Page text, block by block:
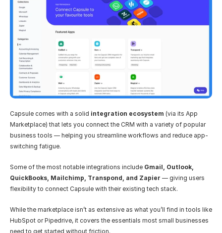
Capsule comes with a solid integration ecosystem (via its App
Marketplace) that lets you connect the CRM with a variety of popular
business tools — helping you streamline workflows and reduce app-
switching fatigue.
Some of the most notable integrations include Gmail, Outlook,
QuickBooks, Mailchimp, Transpond, and Zapier — giving users
flexibility to connect Capsule with their existing tech stack.
While the marketplace isn’t as extensive as what you’ll find in tools like
HubSpot or Pipedrive, it covers the essentials most small businesses
need to get started without friction.